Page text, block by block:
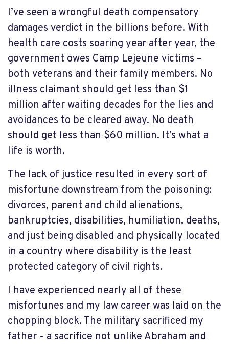
I’ve seen a wrongful death compensatory
damages verdict in the billions before. With
health care costs soaring year after year, the
government owes Camp Lejeune victims –
both veterans and their family members. No
illness claimant should get less than $1
million after waiting decades for the lies and
avoidances to be cleared away. No death
should get less than $60 million. It’s what a
life is worth.
The lack of justice resulted in every sort of
misfortune downstream from the poisoning:
divorces, parent and child alienations,
bankruptcies, disabilities, humiliation, deaths,
and just being disabled and physically located
in a country where disability is the least
protected category of civil rights.
I have experienced nearly all of these
misfortunes and my law career was laid on the
chopping block. The military sacrificed my
father - a sacrifice not unlike Abraham and